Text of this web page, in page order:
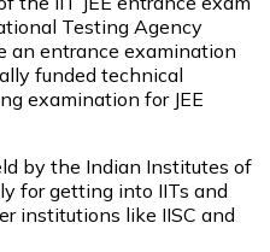
Testing Agency
an entrance examination
funded technical
examination for JEE
by the Indian Institutes of
for getting into IITs and
institutions like IISC and